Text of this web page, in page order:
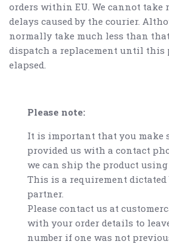
orders within EU. We cannot
delays caused by the courier.
normally take much less than
dispatch a replacement until this
elapsed.
Please note:
It is important that you make
provided us with a contact
we can ship the product using
This is a requirement
partner.
Please contact us at
with your order details to
number if one was not